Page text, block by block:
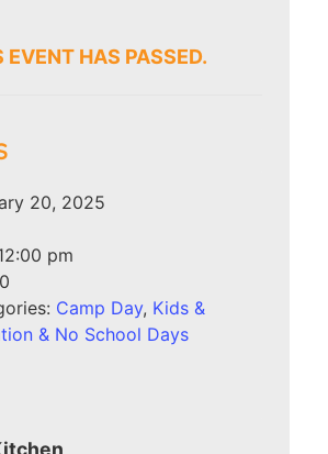
EVENT HAS PASSED.
20, 2025
pm
Camp Day, Kids &
& No School Days